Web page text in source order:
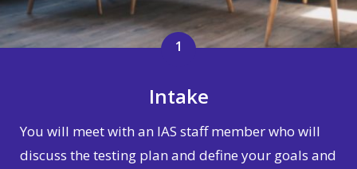
1
Intake
You will meet with an IAS staff member who will
discuss the testing plan and define your goals and